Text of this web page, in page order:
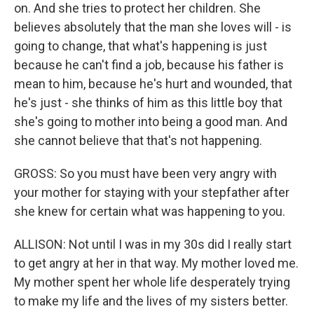
on. And she tries to protect her children. She
believes absolutely that the man she loves will - is
going to change, that what's happening is just
because he can't find a job, because his father is
mean to him, because he's hurt and wounded, that
he's just - she thinks of him as this little boy that
she's going to mother into being a good man. And
she cannot believe that that's not happening.
GROSS: So you must have been very angry with
your mother for staying with your stepfather after
she knew for certain what was happening to you.
ALLISON: Not until I was in my 30s did I really start
to get angry at her in that way. My mother loved me.
My mother spent her whole life desperately trying
to make my life and the lives of my sisters better.